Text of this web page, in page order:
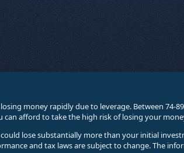
money rapidly due to leverage. Between 74-
afford to take the high risk of losing your
lose substantially more than your initial
and tax laws are subject to change. The